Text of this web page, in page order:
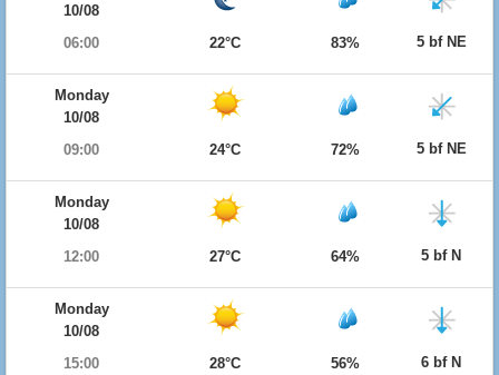
10/08
06:00
22°C 83% 5 bf NE
Monday
10/08
09:00
24°C 72% 5 bf NE
Monday
10/08
12:00
27°C 64% 5 bf N
Monday
10/08
15:00
28°C 56% 6 bf N